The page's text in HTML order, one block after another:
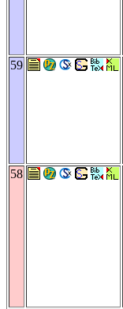
59
58